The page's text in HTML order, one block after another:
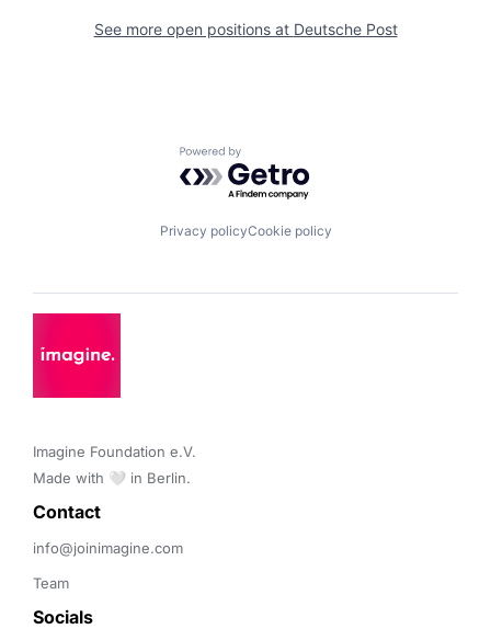
See more open positions at Deutsche Post
Powered by Getro.com
Privacy policyCookie policy
Imagine Foundation e.V.
Made with 🤍 in Berlin.
Contact
info@joinimagine.com
Team
Socials